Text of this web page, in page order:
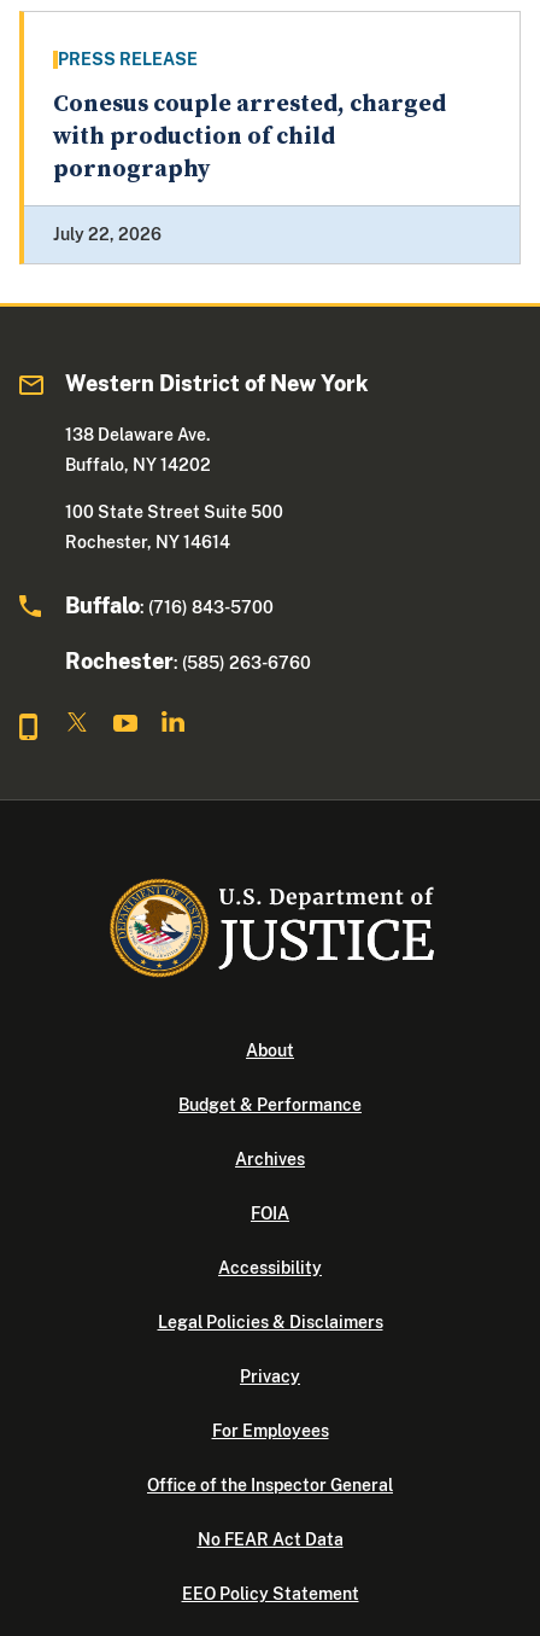
PRESS RELEASE
Conesus couple arrested, charged
with production of child
pornography
July 22, 2026
Western District of New York
138 Delaware Ave.
Buffalo, NY 14202
100 State Street Suite 500
Rochester, NY 14614
Buffalo: (716) 843-5700
Rochester: (585) 263-6760
About
Budget & Performance
Archives
FOIA
Accessibility
Legal Policies & Disclaimers
Privacy
For Employees
Office of the Inspector General
No FEAR Act Data
EEO Policy Statement